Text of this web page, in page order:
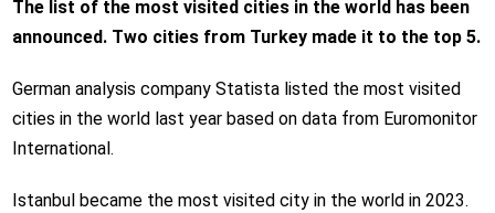
The list of the most visited cities in the world has been
announced. Two cities from Turkey made it to the top 5.
German analysis company Statista listed the most visited
cities in the world last year based on data from Euromonitor
International.
Istanbul became the most visited city in the world in 2023.